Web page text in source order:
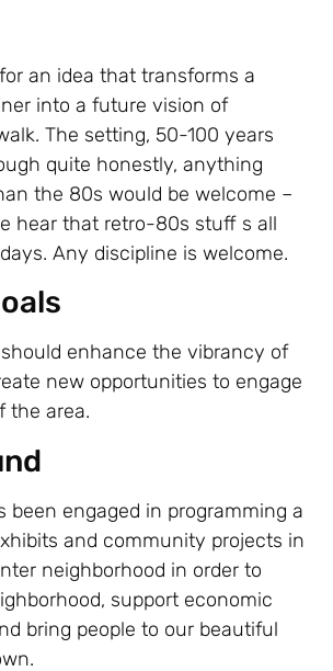
an idea that transforms a
into a future vision of
The setting, 50-100 years
quite honestly, anything
the 80s would be welcome –
hear that retro-80s stuff s all
Any discipline is welcome.
enhance the vibrancy of
new opportunities to engage
the area.
been engaged in programming a
and community projects in
neighborhood in order to
support economic
bring people to our beautiful